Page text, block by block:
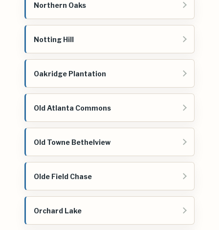
Northern Oaks
Notting Hill
Oakridge Plantation
Old Atlanta Commons
Old Towne Bethelview
Olde Field Chase
Orchard Lake